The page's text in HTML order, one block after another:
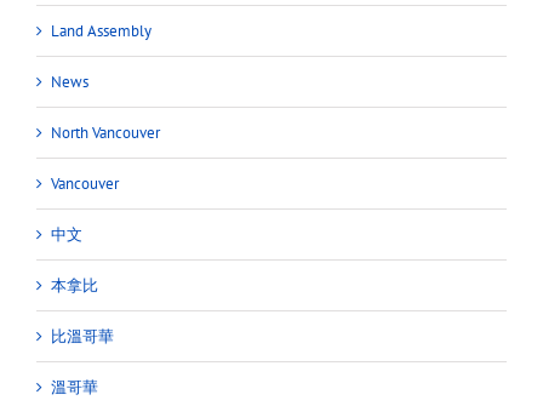
Land Assembly
News
North Vancouver
Vancouver
中文
本拿比
比溫哥華
溫哥華